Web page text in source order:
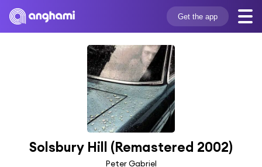
Get the app
Solsbury Hill (Remastered 2002)
Peter Gabriel